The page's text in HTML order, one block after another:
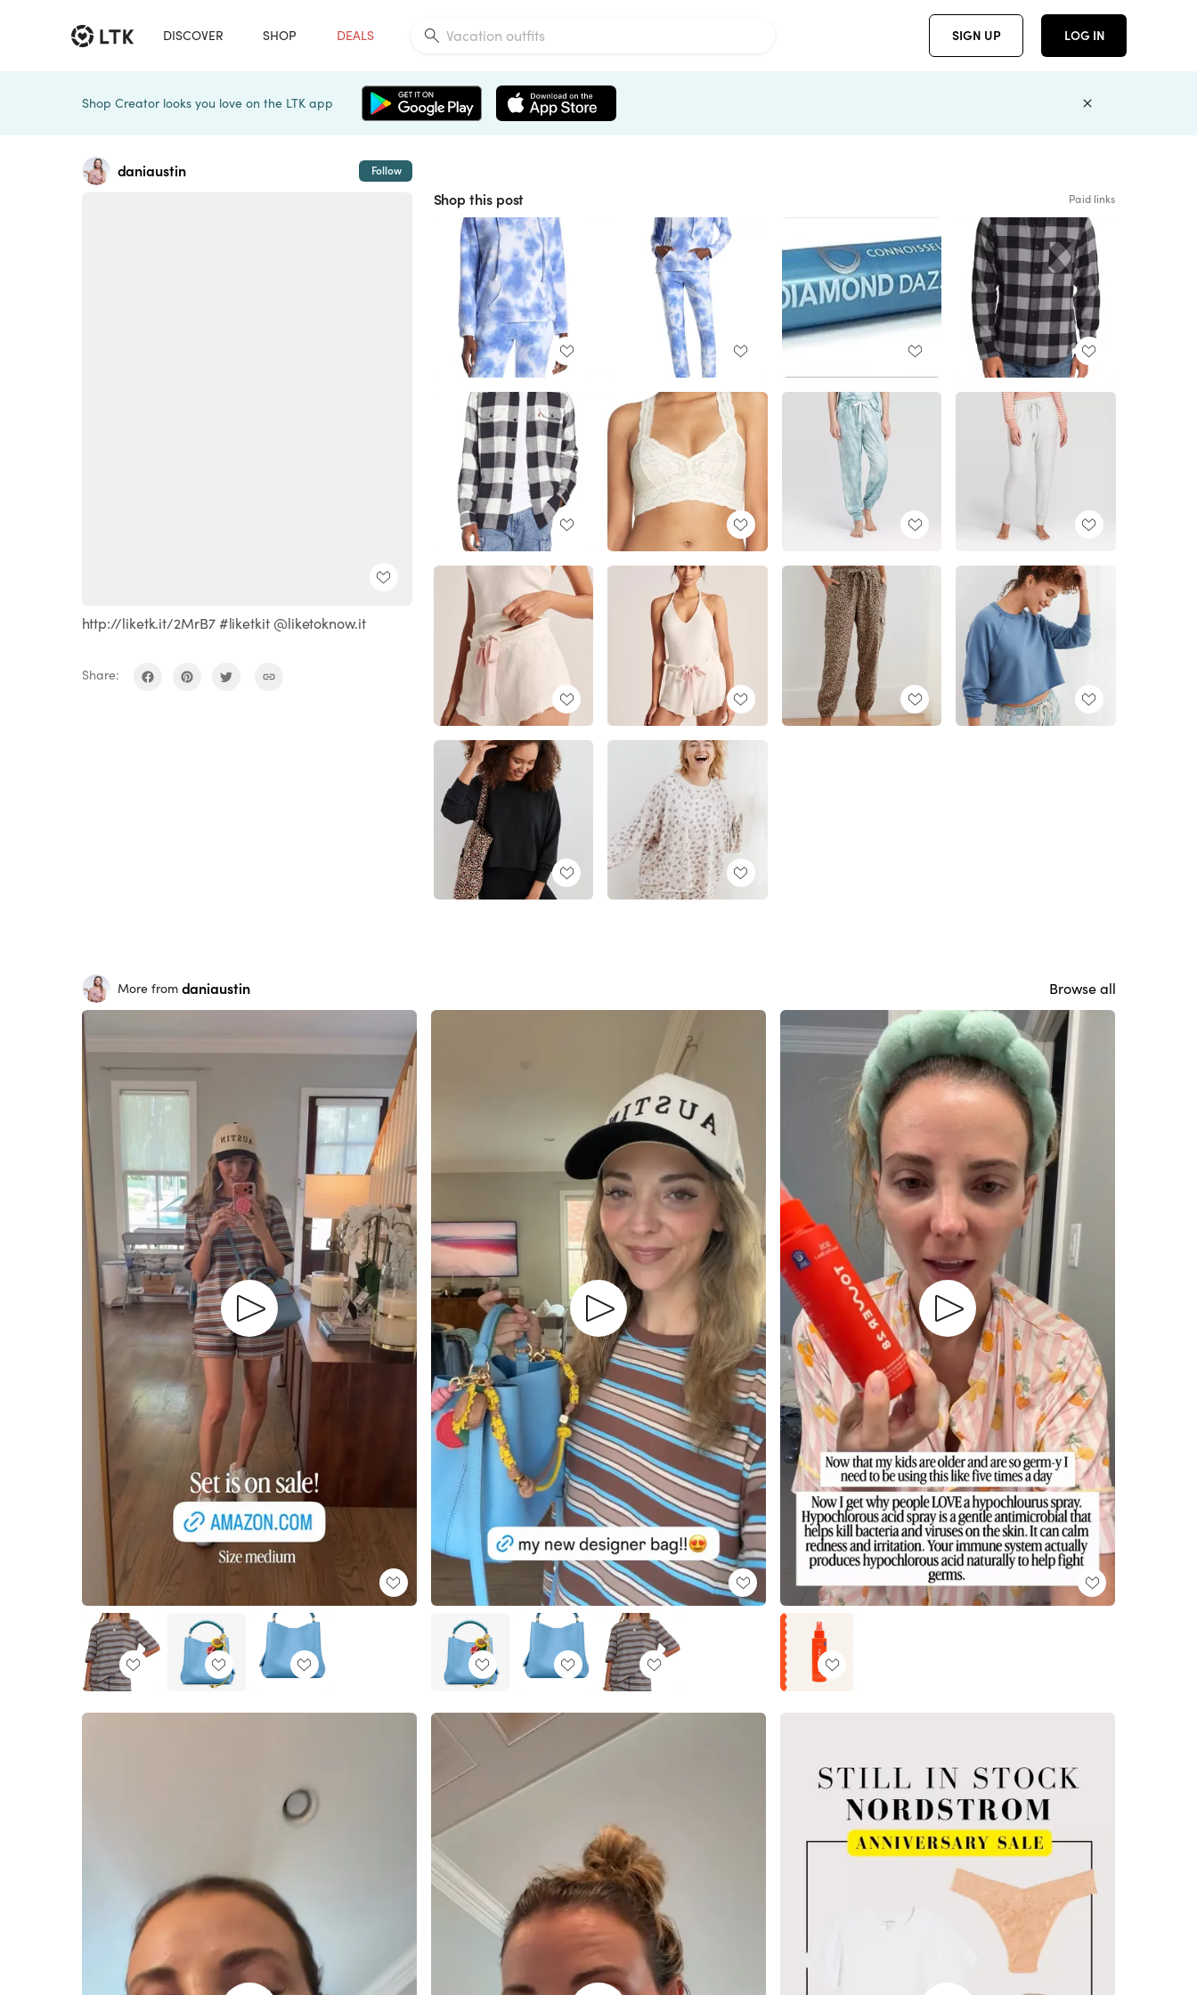
DISCOVER SHOP DEALS SIGN UP LOG IN
Shop Creator looks you love on the LTK app
daniaustin Follow
http://liketk.it/2MrB7 #liketkit @liketoknow.it
Share:
Shop this post Paid links
More from daniaustin Browse all